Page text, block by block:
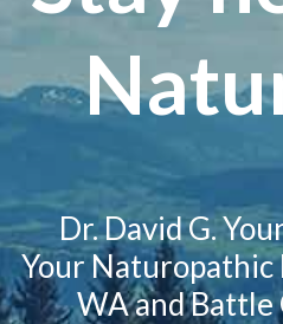
Dr. David G.
Your Naturopathic
WA and Battle